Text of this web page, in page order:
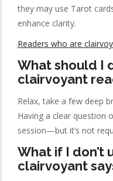
they may use Tarot
enhance clarity.
Readers who are
What should I
clairvoyant
Relax, take a few deep
Having a clear question
session—but it’s not
What if I don’t
clairvoyant